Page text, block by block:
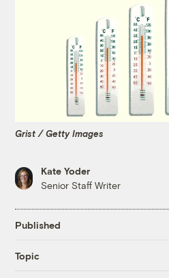
Grist / Getty Images
Kate Yoder
Senior Staff Writer
Published
Topic